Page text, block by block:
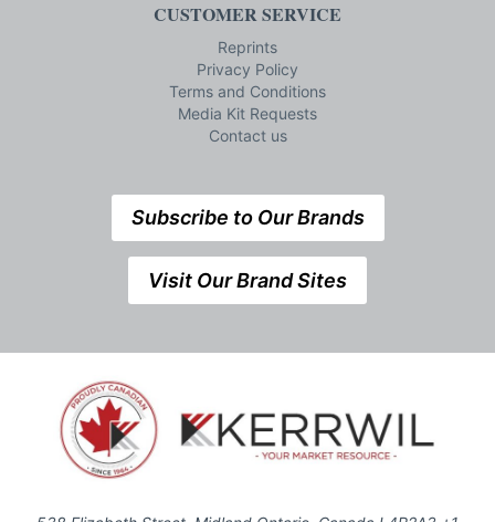
CUSTOMER SERVICE
Reprints
Privacy Policy
Terms and Conditions
Media Kit Requests
Contact us
Subscribe to Our Brands
Visit Our Brand Sites